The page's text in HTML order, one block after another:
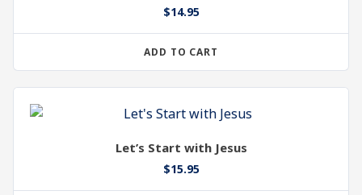
$14.95
ADD TO CART
Let’s Start with Jesus
$15.95